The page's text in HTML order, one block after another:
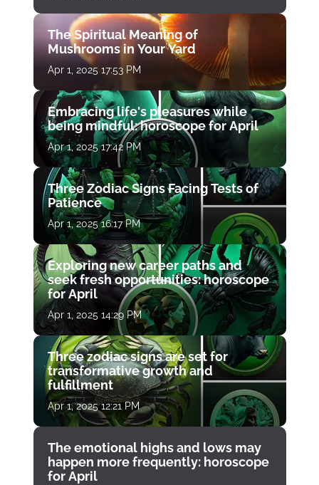
The Spiritual Meaning of
Mushrooms in Your Yard
Apr 1, 2025 17:53 PM
Embracing life's pleasures while
being mindful: horoscope for April
Apr 1, 2025 17:42 PM
Three Zodiac Signs Facing Tests of
Patience
Apr 1, 2025 16:17 PM
Exploring new career paths and
seek fresh opportunities: horoscope
for April
Apr 1, 2025 14:29 PM
Three zodiac signs are set for
transformative growth and
fulfillment
Apr 1, 2025 12:21 PM
The emotional highs and lows may
happen more frequently: horoscope
for April